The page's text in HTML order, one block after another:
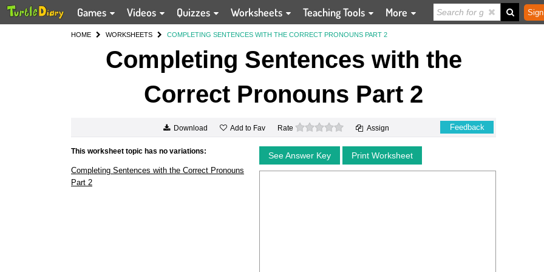
Games Videos Quizzes Worksheets Teaching Tools More
HOME WORKSHEETS COMPLETING SENTENCES WITH THE CORRECT PRONOUNS PART 2
Completing Sentences with the
Correct Pronouns Part 2
Download Add to Fav Rate 0 stars Assign Feedback
This worksheet topic has no variations:
Completing Sentences with the Correct Pronouns
Part 2
See Answer Key Print Worksheet